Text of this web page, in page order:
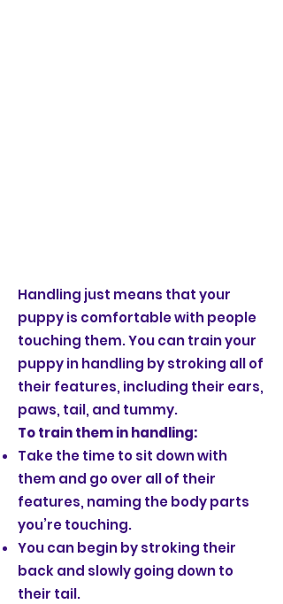
Handling just means that your
puppy is comfortable with people
touching them. You can train your
puppy in handling by stroking all of
their features, including their ears,
paws, tail, and tummy.
To train them in handling:
Take the time to sit down with
them and go over all of their
features, naming the body parts
you’re touching.
You can begin by stroking their
back and slowly going down to
their tail.